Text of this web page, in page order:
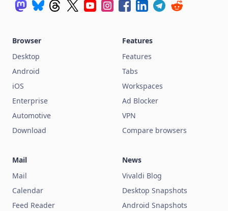
Browser
Desktop
Android
iOS
Enterprise
Automotive
Download
Features
Features
Tabs
Workspaces
Ad Blocker
VPN
Compare browsers
Mail
Mail
Calendar
Feed Reader
News
Vivaldi Blog
Desktop Snapshots
Android Snapshots